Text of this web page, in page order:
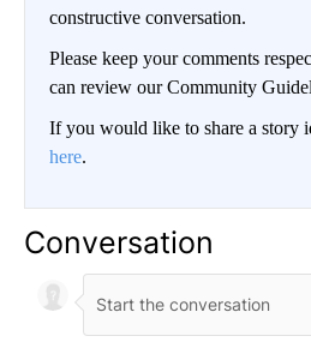
constructive conversation.
Please keep your comments
can review our Community
If you would like to share a story
here.
Conversation